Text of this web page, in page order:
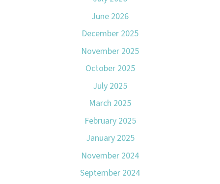
June 2026
December 2025
November 2025
October 2025
July 2025
March 2025
February 2025
January 2025
November 2024
September 2024